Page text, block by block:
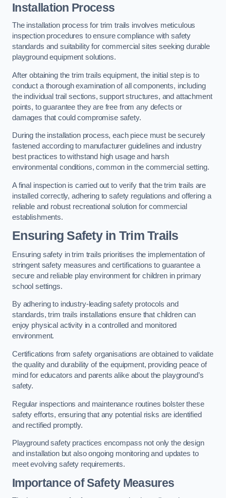
Installation Process
The installation process for trim trails involves meticulous
inspection procedures to ensure compliance with safety
standards and suitability for commercial sites seeking durable
playground equipment solutions.
After obtaining the trim trails equipment, the initial step is to
conduct a thorough examination of all components, including
the individual trail sections, support structures, and attachment
points, to guarantee they are free from any defects or
damages that could compromise safety.
During the installation process, each piece must be securely
fastened according to manufacturer guidelines and industry
best practices to withstand high usage and harsh
environmental conditions, common in the commercial setting.
A final inspection is carried out to verify that the trim trails are
installed correctly, adhering to safety regulations and offering a
reliable and robust recreational solution for commercial
establishments.
Ensuring Safety in Trim Trails
Ensuring safety in trim trails prioritises the implementation of
stringent safety measures and certifications to guarantee a
secure and reliable play environment for children in primary
school settings.
By adhering to industry-leading safety protocols and
standards, trim trails installations ensure that children can
enjoy physical activity in a controlled and monitored
environment.
Certifications from safety organisations are obtained to validate
the quality and durability of the equipment, providing peace of
mind for educators and parents alike about the playground’s
safety.
Regular inspections and maintenance routines bolster these
safety efforts, ensuring that any potential risks are identified
and rectified promptly.
Playground safety practices encompass not only the design
and installation but also ongoing monitoring and updates to
meet evolving safety requirements.
Importance of Safety Measures